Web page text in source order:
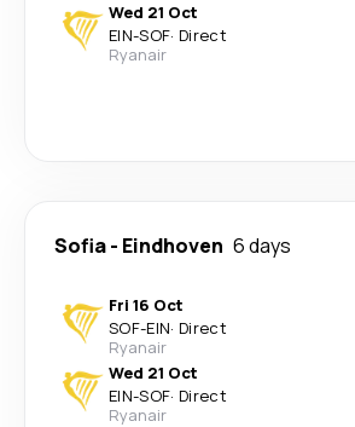
Wed 21 Oct
EIN-SOF· Direct
Ryanair
Sofia- Eindhoven 6 days
Fri 16 Oct
SOF-EIN· Direct
Ryanair
Wed 21 Oct
EIN-SOF· Direct
Ryanair